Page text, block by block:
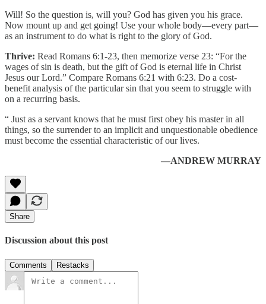
Will! So the question is, will you? God has given you his grace.
Now mount up and get going! Use your whole body—every part—
as an instrument to do what is right to the glory of God.
Thrive: Read Romans 6:1-23, then memorize verse 23: “For the
wages of sin is death, but the gift of God is eternal life in Christ
Jesus our Lord.” Compare Romans 6:21 with 6:23. Do a cost-
benefit analysis of the particular sin that you seem to struggle with
on a recurring basis.
“ Just as a servant knows that he must first obey his master in all
things, so the surrender to an implicit and unquestionable obedience
must become the essential characteristic of our lives.
—ANDREW MURRAY
Share
Discussion about this post
Comments Restacks